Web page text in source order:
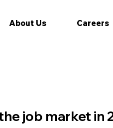
About Us Careers
job market in